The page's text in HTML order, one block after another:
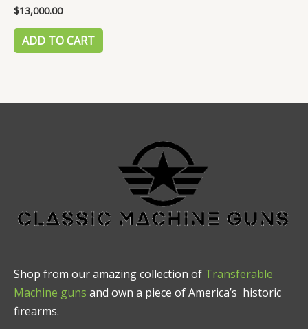
Rated
0
out
$13,000.00
ADD TO CART
Shop from our amazing collection of Transferable
Machine guns and own a piece of America’s historic
firearms.